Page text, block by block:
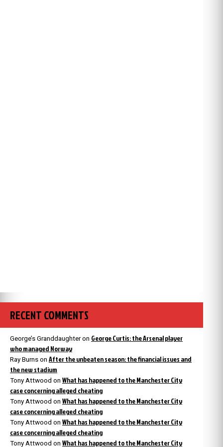
RECENT COMMENTS
George’s Granddaughteron George Curtis: the Arsenal player
who managed Norway
Ray Burns on After the unbeaten season: the financial issues and
the new stadium
Tony Attwood on What has happened to the Manchester City
case concerning alleged cheating
Tony Attwood on What has happened to the Manchester City
case concerning alleged cheating
Tony Attwood on What has happened to the Manchester City
case concerning alleged cheating
Tony Attwood on What has happened to the Manchester City